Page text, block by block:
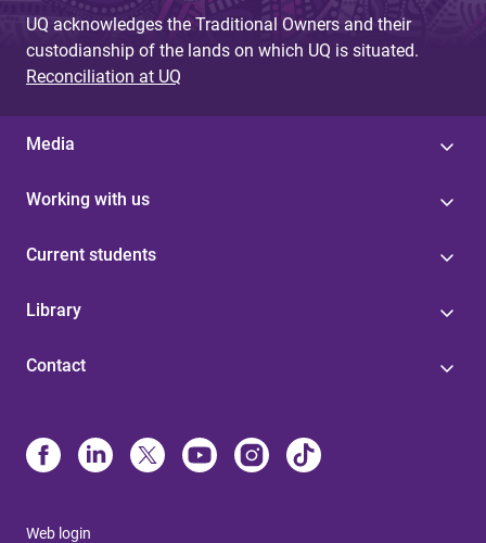
UQ acknowledges the Traditional Owners and their
custodianship of the lands on which UQ is situated.
Reconciliation at UQ
Media
Working with us
Current students
Library
Contact
Web login